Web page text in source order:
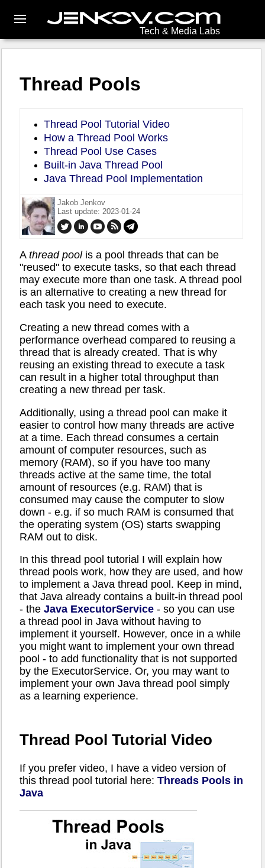
Tech & Media Labs
Thread Pools
Thread Pool Tutorial Video
How a Thread Pool Works
Thread Pool Use Cases
Built-in Java Thread Pool
Java Thread Pool Implementation
Jakob Jenkov
Last update: 2023-01-24
A thread poolis a pool threads that can be
"reused" to execute tasks, so that each thread
may execute more than one task. A thread pool
is an alternative to creating a new thread for
each task you need to execute.
Creating a new thread comes with a
performance overhead compared to reusing a
thread that is already created. That is why
reusing an existing thread to execute a task
can result in a higher total throughput than
creating a new thread per task.
Additionally, using a thread pool can make it
easier to control how many threads are active
at a time. Each thread consumes a certain
amount of computer resources, such as
memory (RAM), so if you have too many
threads active at the same time, the total
amount of resources (e.g. RAM) that is
consumed may cause the computer to slow
down - e.g. if so much RAM is consumed that
the operating system (OS) starts swapping
RAM out to disk.
In this thread pool tutorial I will explain how
thread pools work, how they are used, and how
to implement a Java thread pool. Keep in mind,
that Java already contains a built-in thread pool
- the Java ExecutorService - so you can use
a thread pool in Java without having to
implement it yourself. However, once in a while
you might want to implement your own thread
pool - to add functionality that is not supported
by the ExecutorService. Or, you may want to
implement your own Java thread pool simply
as a learning experience.
Thread Pool Tutorial Video
If you prefer video, I have a video version of
this thread pool tutorial here: Threads Pools in
Java